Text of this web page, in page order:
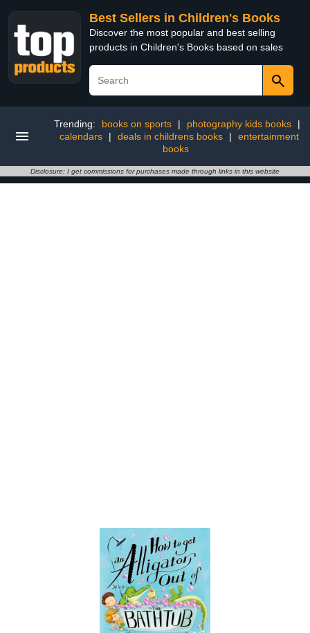
Best Sellers in Children's Books
Discover the most popular and best selling
products in Children's Books based on sales
Trending: books on sports | photography kids books
|
calendars
| deals in childrens books |
entertainment
books
Disclosure: I get commissions for purchases made through links in this website